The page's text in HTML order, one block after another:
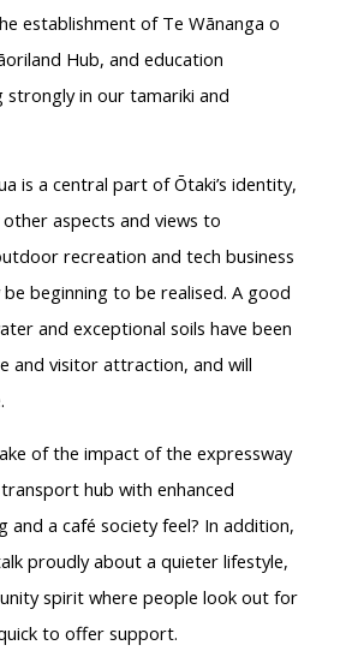
establishment of Te Wānanga o
Hub, and education
strongly in our tamariki and
is a central part of Ōtaki’s identity,
aspects and views to
recreation and tech business
beginning to be realised. A good
and exceptional soils have been
and visitor attraction, and will
of the impact of the expressway
hub with enhanced
and a café society feel? In addition,
proudly about a quieter lifestyle,
spirit where people look out for
to offer support.